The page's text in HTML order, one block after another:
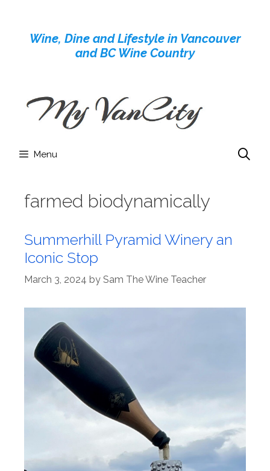
contentWine, Dine and Lifestyle in Vancouver
and BC Wine Country
Menu
farmed biodynamically
Summerhill Pyramid Winery an
Iconic Stop
March 3, 2024 by Sam The Wine Teacher